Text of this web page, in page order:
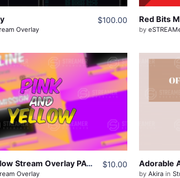
Overlay
$100.00
by
View Details
Share
Pink and Yellow Stream Overlay PACK
Overlay
$10.00
by Akira in